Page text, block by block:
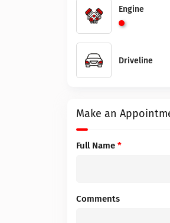
Engine
Driveline
Make an
Full Name *
Comments